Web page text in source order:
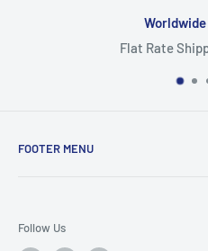
FOOTER MENU
Follow Us